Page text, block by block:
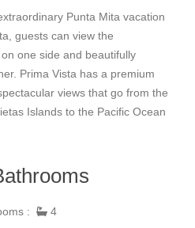
Punta Mita vacation
guests can view the
one side and beautifully
Prima Vista has a premium
views that go from the
Islands to the Pacific Ocean
Nicklaus Bahia Course. Guests
terrace in the beautiful
6,000 square feet of
: 4